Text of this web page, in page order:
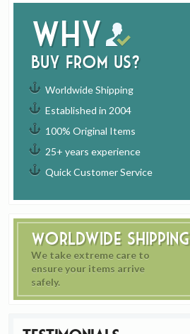
Why
buy from us?
Worldwide Shipping
Established in 2004
100% Original Items
25+ years experience
Quick Customer Service
Worldwide Shipping
We take extreme care to
ensure your items arrive
safely.